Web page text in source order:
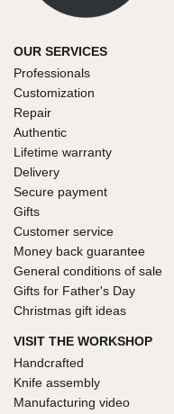
OUR SERVICES
Professionals
Customization
Repair
Authentic
Lifetime warranty
Delivery
Secure payment
Gifts
Customer service
Money back guarantee
General conditions of sale
Gifts for Father's Day
Christmas gift ideas
VISIT THE WORKSHOP
Handcrafted
Knife assembly
Manufacturing video